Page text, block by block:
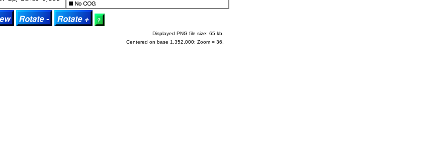
Displayed PNG file size: 65 kb.
Centered on base 1,352,000; Zoom = 36.